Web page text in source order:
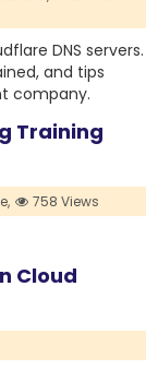
DNS servers.
and tips
company.
Training
758 Views
Cloud